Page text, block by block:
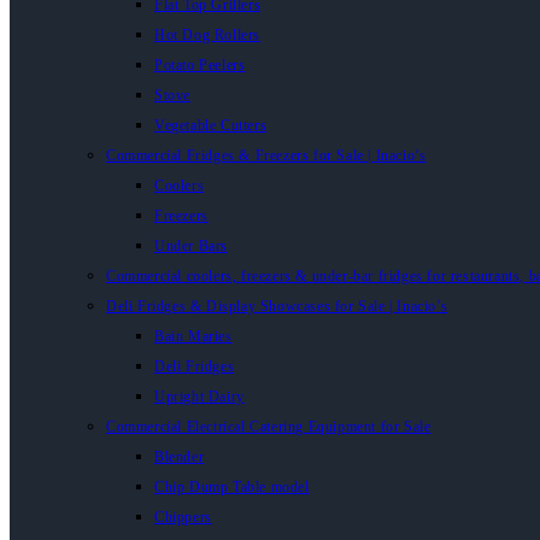
Flat Top Grillers
Hot Dog Rollers
Potato Peelers
Stove
Vegetable Cutters
Commercial Fridges & Freezers for Sale | Inacio’s
Coolers
Freezers
Under Bars
Commercial coolers, freezers & under-bar fridges for restaurants,
Deli Fridges & Display Showcases for Sale | Inacio’s
Bain Maries
Deli Fridges
Upright Dairy
Commercial Electrical Catering Equipment for Sale
Blender
Chip Dump Table model
Chippers